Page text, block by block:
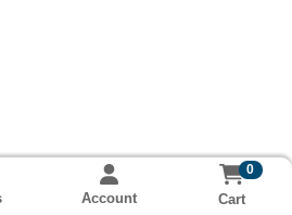
Account
0
Cart